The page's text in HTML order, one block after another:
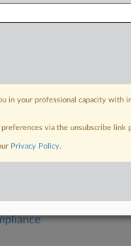
in your professional capacity with
preferences via the unsubscribe
Privacy Policy.